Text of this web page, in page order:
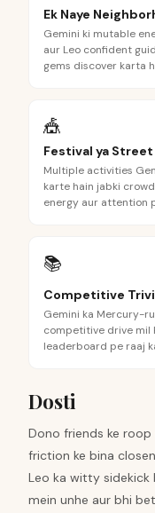
Ek Naye
Gemini ki mutable
aur Leo confident
gems discover karta
🎪
Festival ya Street
Multiple activities
karte hain jabki
energy aur attention
📚
Competitive
Gemini ka Mercury-
competitive drive mil
leaderboard pe raaj
Dosti
Dono friends ke
friction ke bina
Leo ka witty sidekick
mein unhe aur bhi